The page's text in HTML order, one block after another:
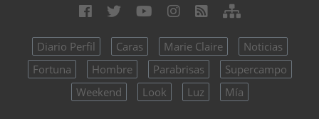
Diario Perfil Caras Marie Claire
Noticias
Fortuna
Hombre Parabrisas
Supercampo
Weekend
Look Luz Mía